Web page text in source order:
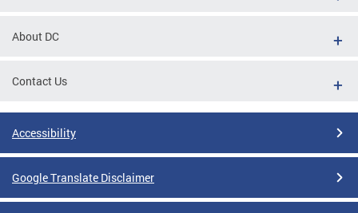
About DC
Contact Us
Accessibility
Google Translate Disclaimer